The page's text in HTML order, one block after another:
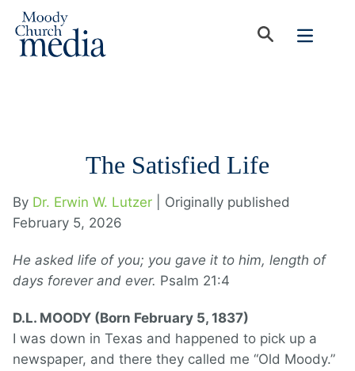
The Satisfied Life
By Dr. Erwin W. Lutzer
| Originally published
February 5, 2026
He asked life of you; you gave it to him, length of
days forever and ever. Psalm 21:4
D.L. MOODY (Born February 5, 1837)
I was down in Texas and happened to pick up a
newspaper, and there they called me “Old Moody.”